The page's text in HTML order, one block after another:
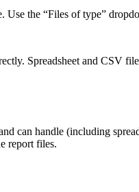
Use the “Files of type”
Spreadsheet and CSV
can handle (including
report files.